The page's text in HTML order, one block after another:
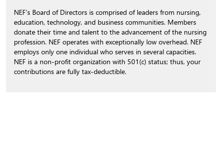
NEF’s Board of Directors is comprised of leaders from nursing,
education, technology, and business communities. Members
donate their time and talent to the advancement of the nursing
profession. NEF operates with exceptionally low overhead. NEF
employs only one individual who serves in several capacities.
NEF is a non-profit organization with 501(c) status; thus, your
contributions are fully tax-deductible.